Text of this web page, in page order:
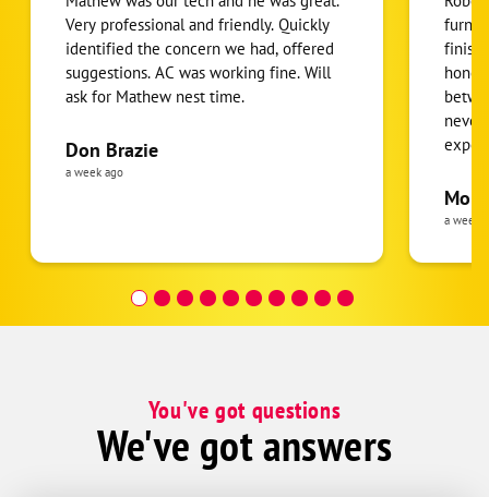
Streamwood
Villa Park
Wasco
Wheeling
Very professional and friendly. Quickly
identified the concern we had, offered
suggestions. AC was working fine. Will
ask for Mathew nest time.
Don Brazie
a week ago
never
pride
the
was
a week
You've got questions
We've got answers